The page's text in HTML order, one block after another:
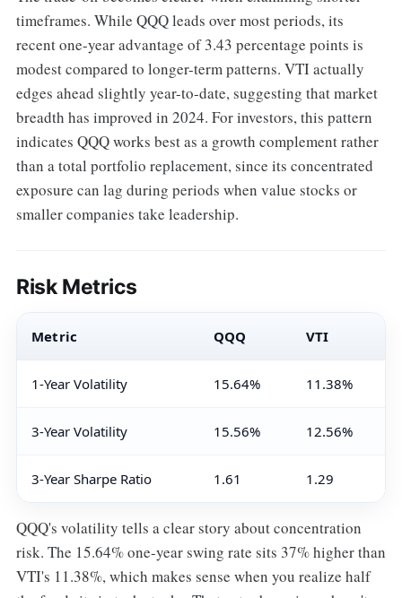
timeframes. While QQQ leads over most periods, its
recent one-year advantage of 3.43 percentage points is
modest compared to longer-term patterns. VTI actually
edges ahead slightly year-to-date, suggesting that market
breadth has improved in 2024. For investors, this pattern
indicates QQQ works best as a growth complement rather
than a total portfolio replacement, since its concentrated
exposure can lag during periods when value stocks or
smaller companies take leadership.
Risk Metrics
Metric QQQ VTI
1-Year Volatility 15.64% 11.38%
3-Year Volatility 15.56% 12.56%
3-Year Sharpe Ratio 1.61 1.29
QQQ's volatility tells a clear story about concentration
risk. The 15.64% one-year swing rate sits 37% higher than
VTI's 11.38%, which makes sense when you realize half